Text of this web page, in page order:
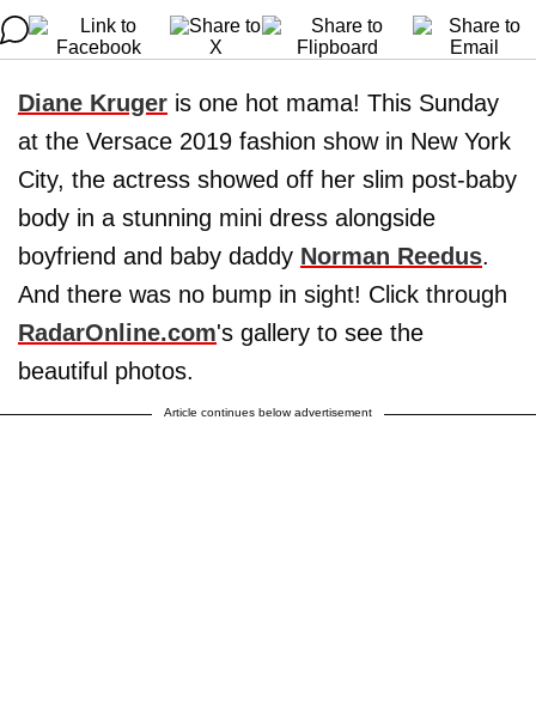
Diane Kruger is one hot mama! This Sunday
at the Versace 2019 fashion show in New York
City, the actress showed off her slim post-baby
body in a stunning mini dress alongside
boyfriend and baby daddy Norman Reedus.
And there was no bump in sight! Click through
RadarOnline.com's gallery to see the
beautiful photos.
Article continues below advertisement